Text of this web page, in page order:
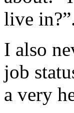
live
I also
job
a very